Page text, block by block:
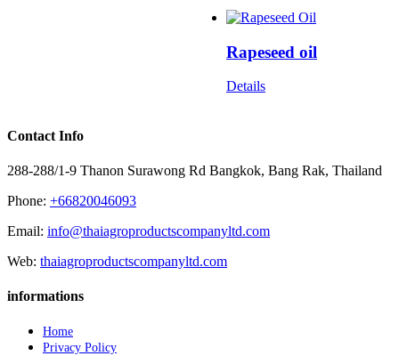
Rapeseed oil
Details
Contact Info
288-288/1-9 Thanon Surawong Rd Bangkok, Bang Rak, Thailand
Phone: +66820046093
Email: info@thaiagroproductscompanyltd.com
Web: thaiagroproductscompanyltd.com
informations
Home
Privacy Policy